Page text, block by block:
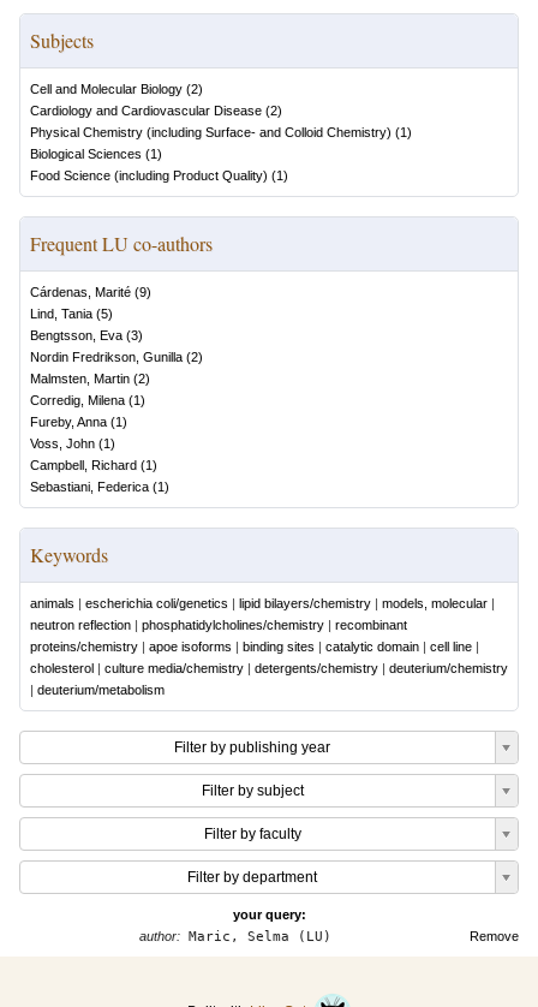
Subjects
Cell and Molecular Biology (2)
Cardiology and Cardiovascular Disease (2)
Physical Chemistry (including Surface- and Colloid Chemistry) (1)
Biological Sciences (1)
Food Science (including Product Quality) (1)
Frequent LU co-authors
Cárdenas, Marité (9)
Lind, Tania (5)
Bengtsson, Eva (3)
Nordin Fredrikson, Gunilla (2)
Malmsten, Martin (2)
Corredig, Milena (1)
Fureby, Anna (1)
Voss, John (1)
Campbell, Richard (1)
Sebastiani, Federica (1)
Keywords
animals | escherichia coli/genetics | lipid bilayers/chemistry | models, molecular |
neutron reflection | phosphatidylcholines/chemistry | recombinant
proteins/chemistry | apoe isoforms | binding sites | catalytic domain | cell line |
cholesterol | culture media/chemistry | detergents/chemistry | deuterium/chemistry
| deuterium/metabolism
Filter by publishing year
Filter by subject
Filter by faculty
Filter by department
your query:
Remove
author:Maric, Selma (LU)